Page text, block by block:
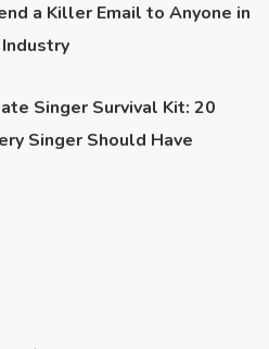
a Killer Email to Anyone in
Singer Survival Kit: 20
Singer Should Have